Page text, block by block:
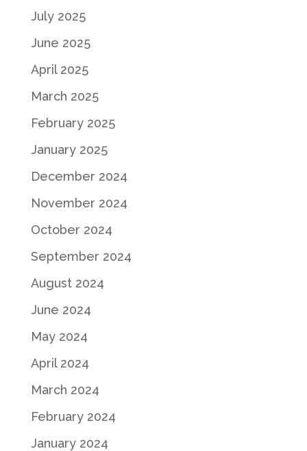
July 2025
June 2025
April 2025
March 2025
February 2025
January 2025
December 2024
November 2024
October 2024
September 2024
August 2024
June 2024
May 2024
April 2024
March 2024
February 2024
January 2024